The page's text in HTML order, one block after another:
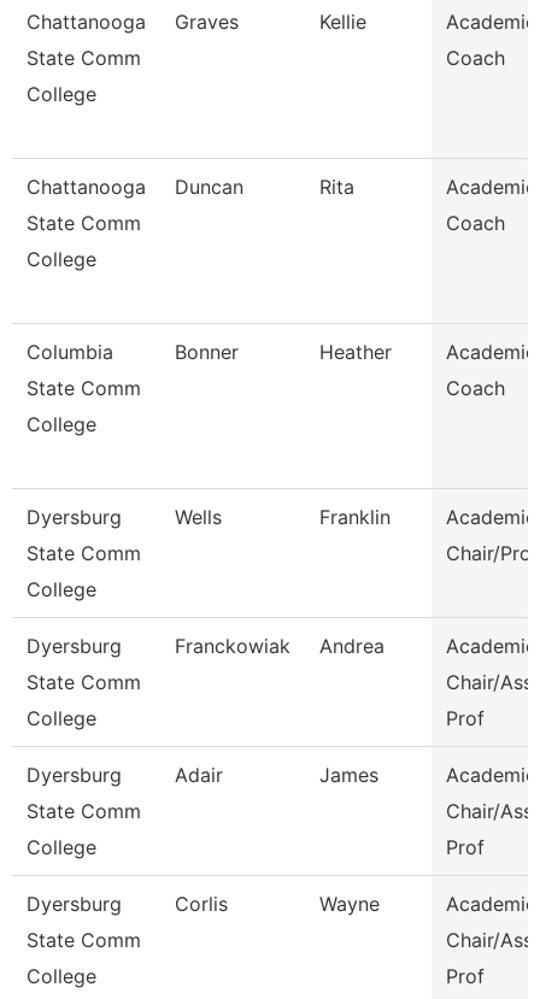
Chattanooga
State Comm
College
Graves Kellie
Academic
Coach
Chattanooga
State Comm
College
Duncan Rita
Academic
Coach
Columbia
State Comm
College
Bonner Heather
Academic
Coach
Dyersburg
State Comm
College
Wells Franklin
Academic
Chair/
Dyersburg
State Comm
College
Franckowiak Andrea
Academic
Chair/
Prof
Dyersburg
State Comm
College
Adair James
Academic
Chair/
Prof
Dyersburg
State Comm
College
Corlis Wayne
Academic
Chair/
Prof